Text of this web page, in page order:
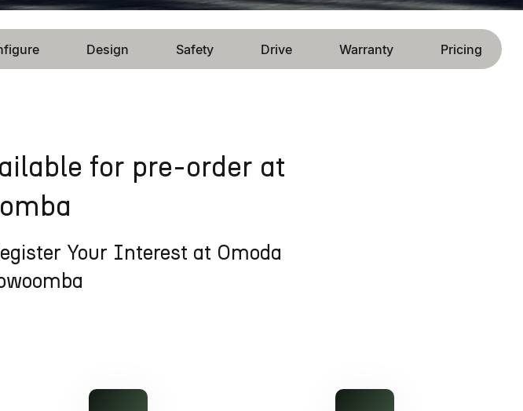
Design Safety Drive Warranty Pricing
for pre-order at
Your Interest at Omoda